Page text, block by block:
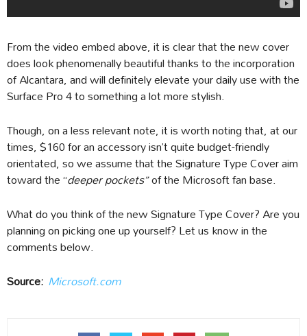
From the video embed above, it is clear that the new cover
does look phenomenally beautiful thanks to the incorporation
of Alcantara, and will definitely elevate your daily use with the
Surface Pro 4 to something a lot more stylish.
Though, on a less relevant note, it is worth noting that, at our
times, $160 for an accessory isn’t quite budget-friendly
orientated, so we assume that the Signature Type Cover aim
toward the “deeper pockets”of the Microsoft fan base.
What do you think of the new Signature Type Cover? Are you
planning on picking one up yourself? Let us know in the
comments below.
Source: Microsoft.com